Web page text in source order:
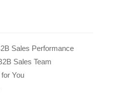
Sales Performance
Sales Team
You